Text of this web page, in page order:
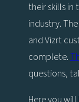
their skills in
industry.
and Vizrt
complete.
questions,